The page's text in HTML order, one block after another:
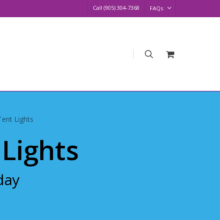
Call (905) 304-7368 FAQs
searchRequest
Lights